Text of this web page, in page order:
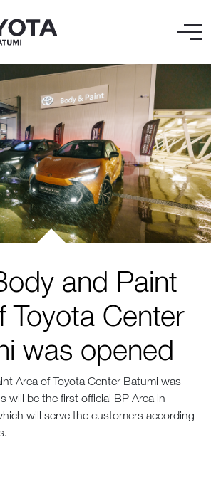
and Paint
Toyota Center
was opened
Area of Toyota Center Batumi was
will be the first official BP Area in
will serve the customers according